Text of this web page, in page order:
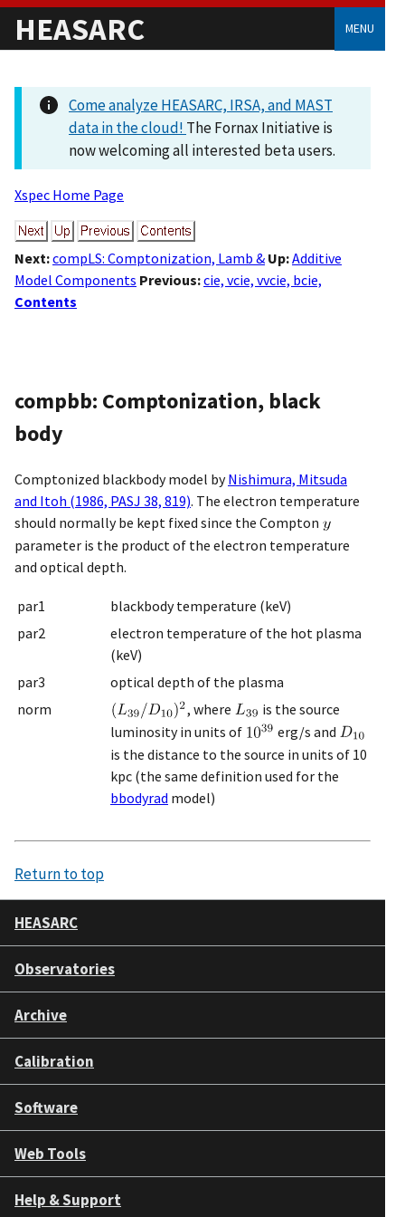
HEASARC MENU
Come analyze HEASARC, IRSA, and MAST
data in the cloud! The Fornax Initiative is
now welcoming all interested beta users.
Xspec Home Page
Next:compLS: Comptonization, Lamb & Up:Additive
Model Components Previous:cie, vcie, vvcie, bcie,
Contents
compbb: Comptonization, black
body
Comptonized blackbody model byNishimura, Mitsuda
and Itoh (1986, PASJ 38, 819). The electron temperature
should normally be kept fixed since the Compton
parameter is the product of the electron temperature
and optical depth.
par1
blackbody temperature (keV)
par2
electron temperature of the hot plasma
(keV)
par3
optical depth of the plasma
norm
, where
is the source
luminosity in units of
erg/s and
is the distance to the source in units of 10
kpc (the same definition used for the
bbodyrad model)
Return to top
HEASARC
Observatories
Archive
Calibration
Software
Web Tools
Help & Support